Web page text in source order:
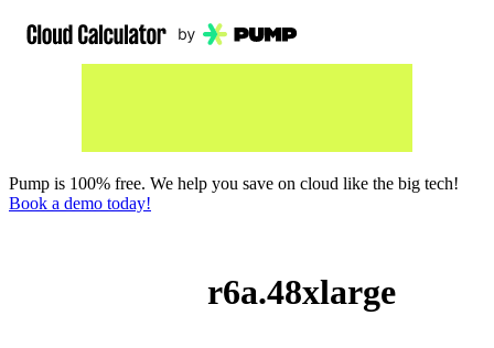
Pump is 100% free. We help you save on cloud like the big tech!
Book a demo today!
r6a.48xlarge